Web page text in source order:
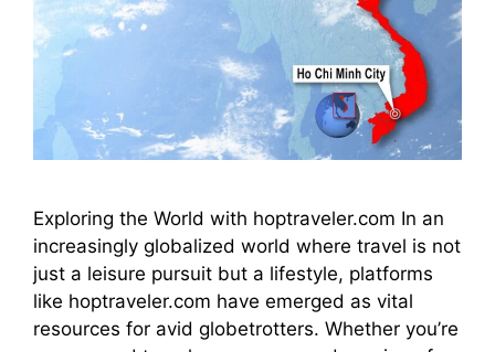
Exploring the World with hoptraveler.com In an
increasingly globalized world where travel is not
just a leisure pursuit but a lifestyle, platforms
like hoptraveler.com have emerged as vital
resources for avid globetrotters. Whether you’re